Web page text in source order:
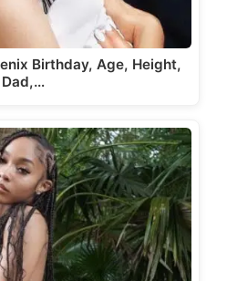
Birthday, Age, Height,
Dad,…